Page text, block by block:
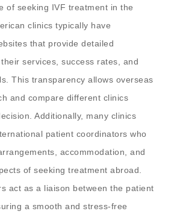
of seeking IVF treatment in the
clinics typically have
that provide detailed
services, success rates, and
This transparency allows overseas
and compare different clinics
Additionally, many clinics
patient coordinators who
accommodation, and
of seeking treatment abroad.
act as a liaison between the patient
a smooth and stress-free